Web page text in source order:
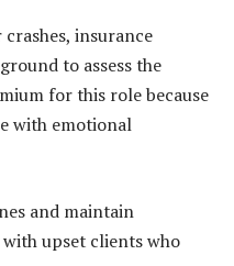
insurance
to assess the
for this role because
with emotional
and maintain
upset clients who